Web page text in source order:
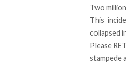
Two
This
collapsed
Please
stampede